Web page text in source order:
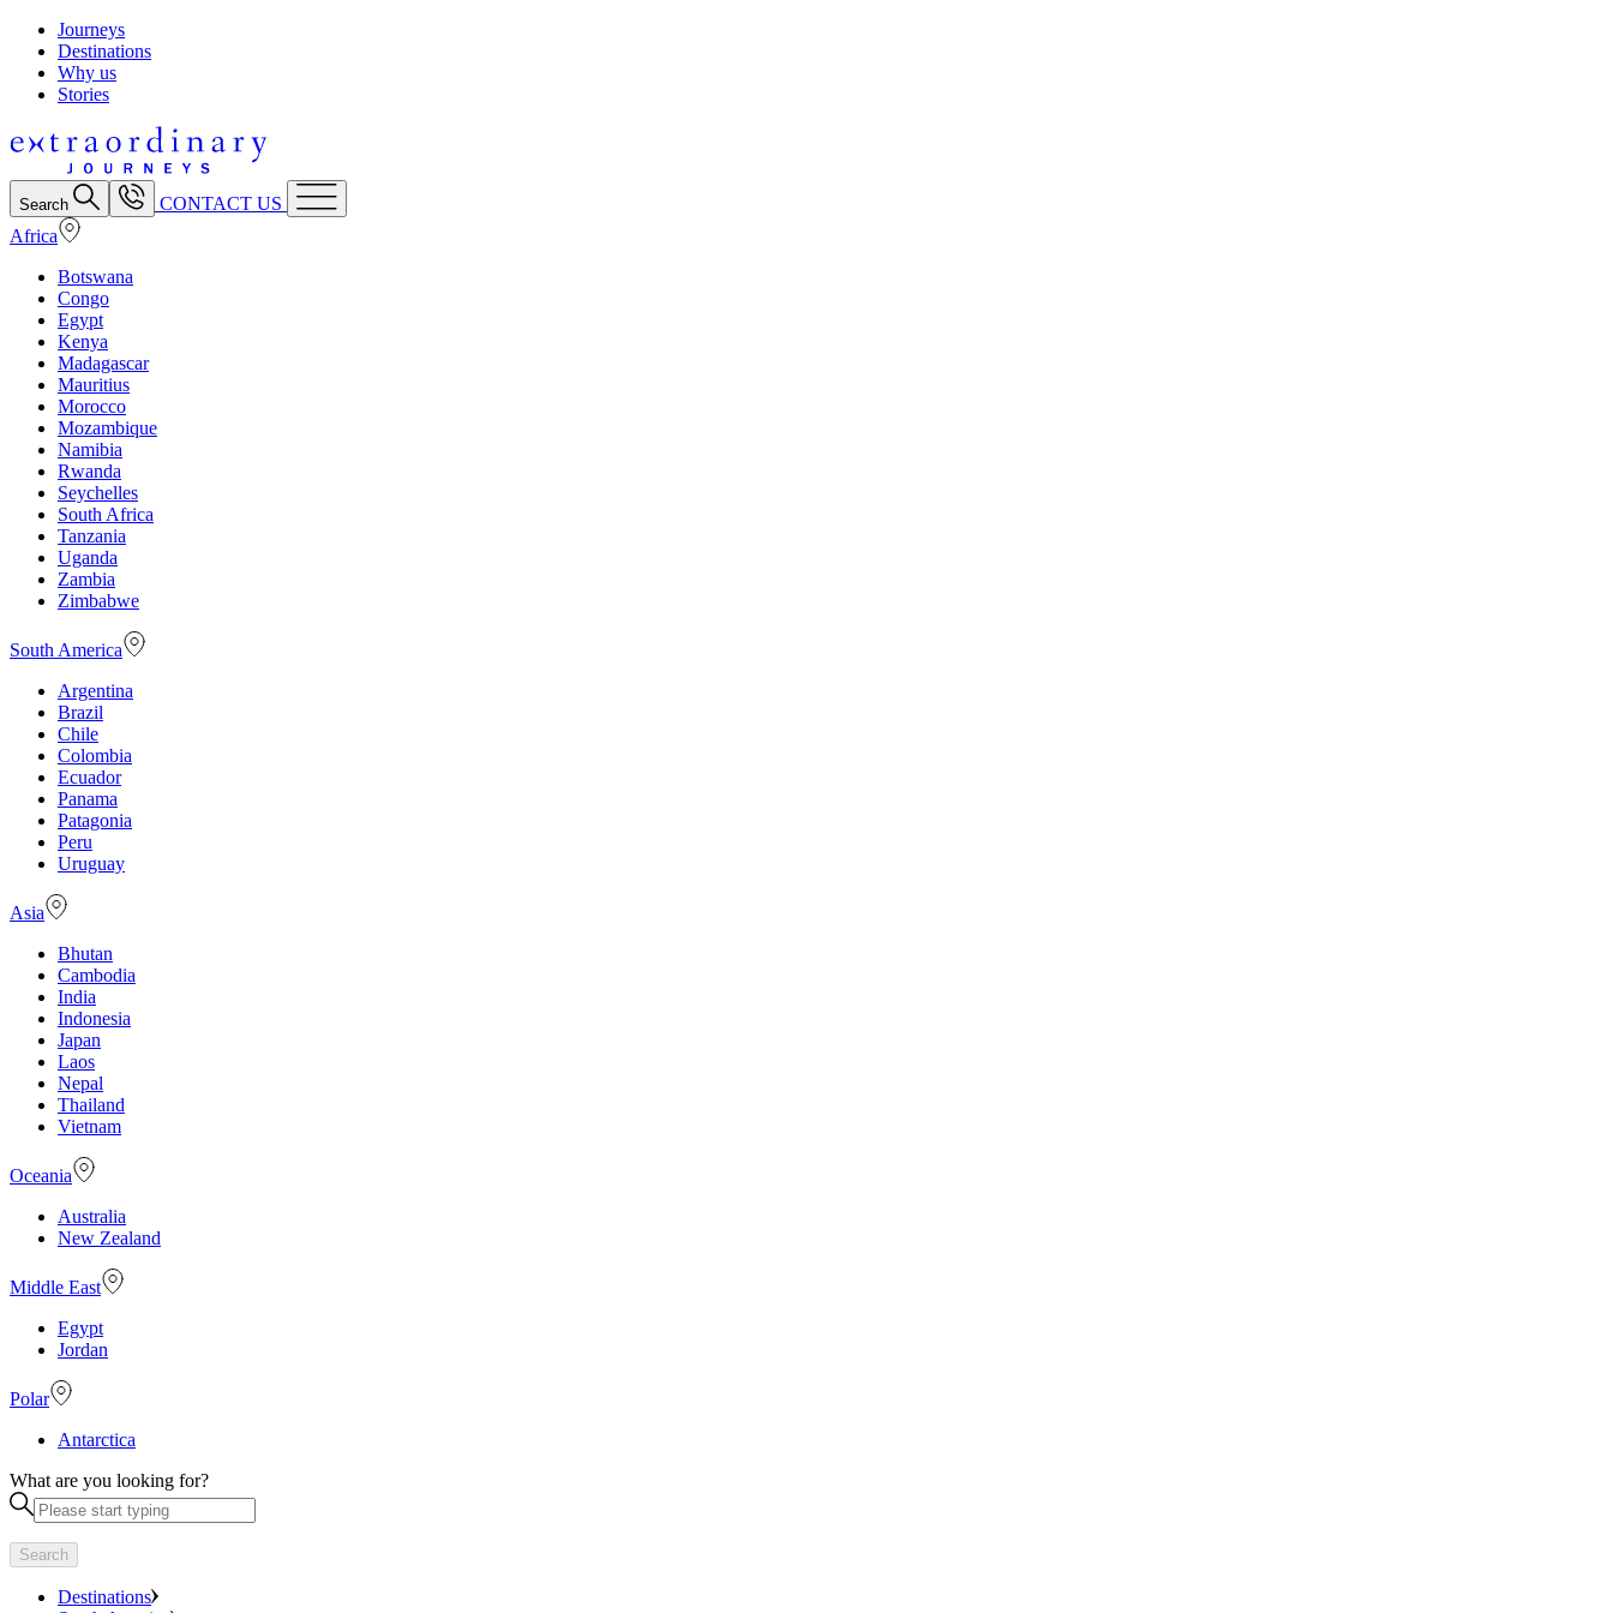
Journeys
Destinations
Why us
Stories
Search
CONTACT US
Africa
Botswana
Congo
Egypt
Kenya
Madagascar
Mauritius
Morocco
Mozambique
Namibia
Rwanda
Seychelles
South Africa
Tanzania
Uganda
Zambia
Zimbabwe
South America
Argentina
Brazil
Chile
Colombia
Ecuador
Panama
Patagonia
Peru
Uruguay
Asia
Bhutan
Cambodia
India
Indonesia
Japan
Laos
Nepal
Thailand
Vietnam
Oceania
Australia
New Zealand
Middle East
Egypt
Jordan
Polar
Antarctica
What are you looking for?
Search
Destinations